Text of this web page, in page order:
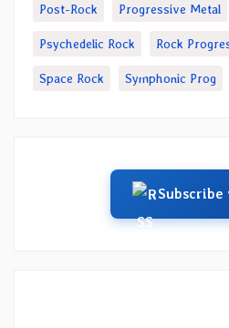
Post-Rock Progressive Metal
Psychedelic Rock Rock
Space Rock Symphonic Prog
Subscribe